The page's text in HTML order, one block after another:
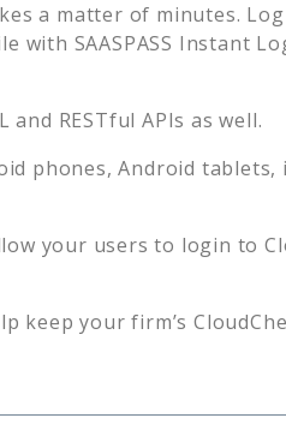
a matter of minutes.
SAASPASS Instant
and RESTful APIs as well.
phones, Android
your users to login to
keep your firm’s